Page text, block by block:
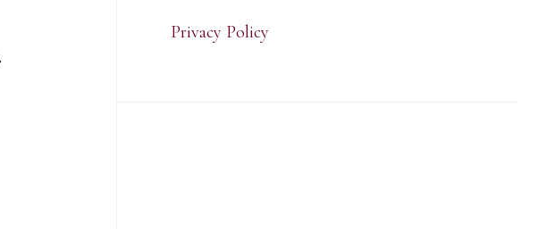
Privacy Policy